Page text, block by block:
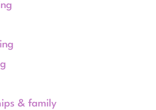
& family